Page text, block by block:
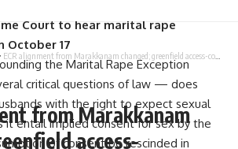
Court to hear marital rape
October 17
the Marital Rape Exception
critical questions of law — does
with the right to expect sexual
it entail implied consent for sex by the
of consent be rescinded in
ECR alignment from Marakkanam changed; greenfield access-controlled road planned for 30.8 km
from Marakkanam
access-